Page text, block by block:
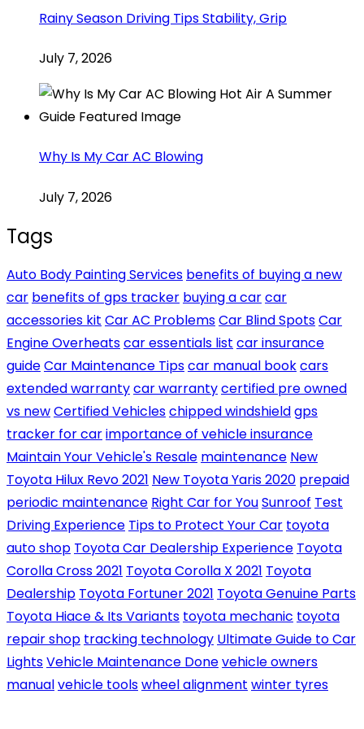
Rainy Season Driving Tips Stability, Grip
July 7, 2026
Why Is My Car AC Blowing
July 7, 2026
Tags
Auto Body Painting Services benefits of buying a new
car benefits of gps tracker buying a carcar
accessories kit Car AC ProblemsCar Blind SpotsCar
Engine Overheatscar essentials list car insurance
guideCar Maintenance Tipscar manual bookcars
extended warrantycar warrantycertified pre owned
vs newCertified Vehicleschipped windshieldgps
tracker for carimportance of vehicle insurance
Maintain Your Vehicle's Resale maintenance New
Toyota Hilux Revo 2021 New Toyota Yaris 2020 prepaid
periodic maintenance Right Car for YouSunroof Test
Driving Experience Tips to Protect Your Car toyota
auto shop Toyota Car Dealership Experience Toyota
Corolla Cross 2021 Toyota Corolla X 2021 Toyota
Dealership Toyota Fortuner 2021 Toyota Genuine Parts
Toyota Hiace & Its Variants toyota mechanic toyota
repair shop tracking technology Ultimate Guide to Car
LightsVehicle Maintenance Donevehicle owners
manualvehicle toolswheel alignment winter tyres